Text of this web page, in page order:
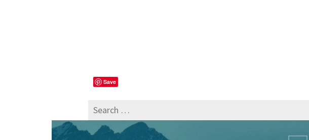
Save
Search
for: